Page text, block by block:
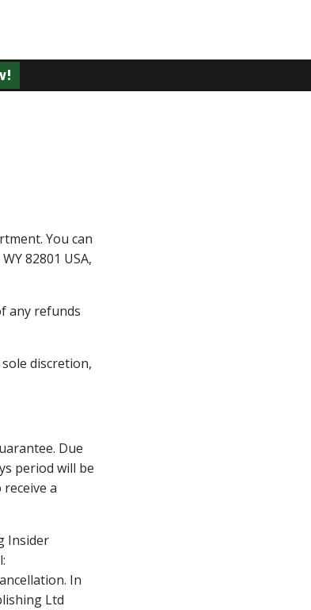
You can
82801 USA,
any refunds
discretion,
Due
period will be
a
Insider
In
Ltd